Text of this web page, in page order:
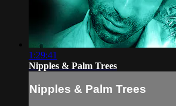
1:29:41
Nipples & Palm Trees
Nipples & Palm Trees